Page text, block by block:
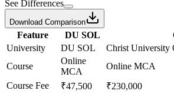
See Differences
Download Comparison
Feature DU SOL
University
DU SOL
Christ University
Course
Online
MCA
Online MCA
Course Fee
₹47,500 ₹230,000